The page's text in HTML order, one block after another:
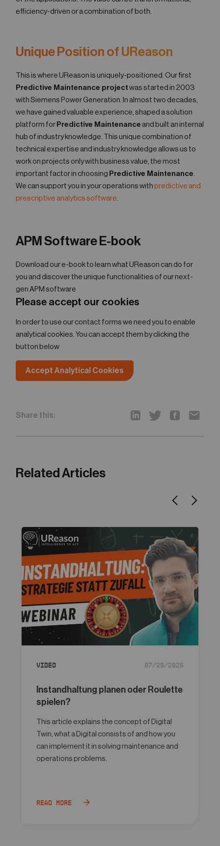
efficiency-driven or a combination of both.
Unique Position of UReason
This is where UReason is uniquely-positioned. Our first
Predictive Maintenance project was started in 2003
with Siemens Power Generation. In almost two decades,
we have gained valuable experience, shaped a solution
platform for Predictive Maintenance and built an internal
hub of industry knowledge. This unique combination of
technical expertise and industry knowledge allows us to
work on projects only with business value, the most
important factor in choosing Predictive Maintenance.
We can support you in your operations with predictive and
prescriptive analytics software.
APM Software E-book
Download our e-book to learn what UReason can do for
you and discover the unique functionalities of our next-
gen APM software
Please accept our cookies
In order to use our contact forms we need you to enable
analytical cookies. You can accept them by clicking the
button below
Accept Analytical Cookies
Share this:
Related Articles
Video 07/29/2026
Instandhaltung planen oder Roulette
spielen?
This article explains the concept of Digital
Twin, what a Digital consists of and how you
can implement it in solving maintenance and
operations problems.
Read more